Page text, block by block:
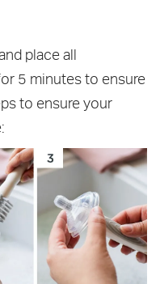
place all
5 minutes to ensure
to ensure your